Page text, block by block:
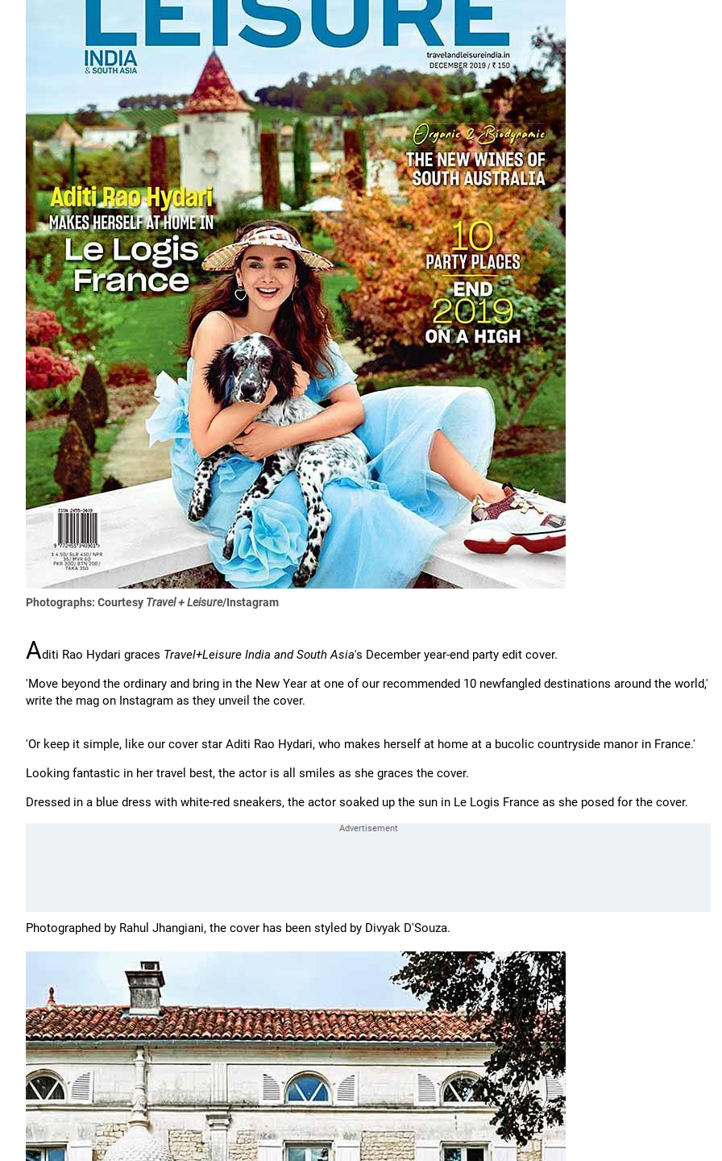
Photographs: Courtesy Travel + Leisure/Instagram
Aditi Rao Hydari graces Travel+Leisure India and South Asia's December year-end party edit cover.
'Move beyond the ordinary and bring in the New Year at one of our recommended 10 newfangled destinations around the world,'
write the mag on Instagram as they unveil the cover.
'Or keep it simple, like our cover star Aditi Rao Hydari, who makes herself at home at a bucolic countryside manor in France.'
Looking fantastic in her travel best, the actor is all smiles as she graces the cover.
Dressed in a blue dress with white-red sneakers, the actor soaked up the sun in Le Logis France as she posed for the cover.
Photographed by Rahul Jhangiani, the cover has been styled by Divyak D'Souza.